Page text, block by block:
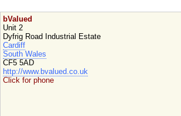
bValued
Unit 2
Dyfrig Road Industrial Estate
Cardiff
South Wales
CF5 5AD
http://www.bvalued.co.uk
Click for phone